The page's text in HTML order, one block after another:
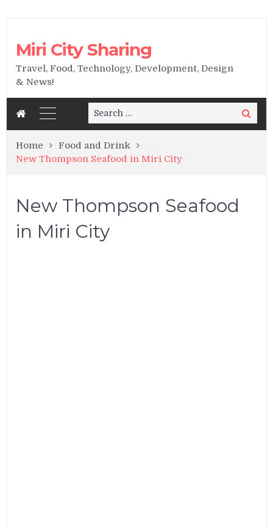
Miri City Sharing
Travel, Food, Technology, Development, Design
& News!
Search
for:
Search
Home
Food and Drink
New Thompson Seafood in Miri City
New Thompson Seafood
in Miri City